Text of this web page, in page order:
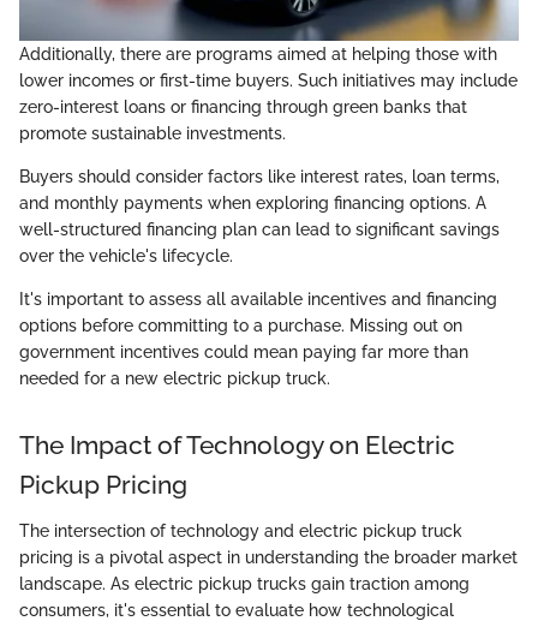
Additionally, there are programs aimed at helping those with
lower incomes or first-time buyers. Such initiatives may include
zero-interest loans or financing through green banks that
promote sustainable investments.
Buyers should consider factors like interest rates, loan terms,
and monthly payments when exploring financing options. A
well-structured financing plan can lead to significant savings
over the vehicle's lifecycle.
It's important to assess all available incentives and financing
options before committing to a purchase. Missing out on
government incentives could mean paying far more than
needed for a new electric pickup truck.
The Impact of Technology on Electric
Pickup Pricing
The intersection of technology and electric pickup truck
pricing is a pivotal aspect in understanding the broader market
landscape. As electric pickup trucks gain traction among
consumers, it's essential to evaluate how technological